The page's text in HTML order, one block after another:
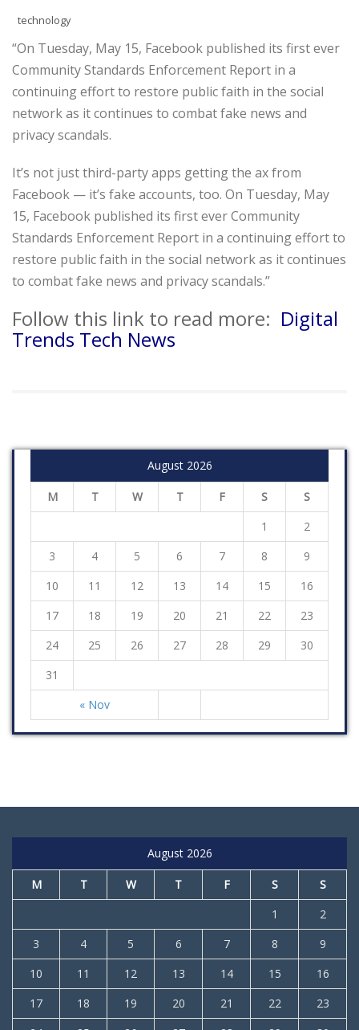
technology
“On Tuesday, May 15, Facebook published its first ever
Community Standards Enforcement Report in a
continuing effort to restore public faith in the social
network as it continues to combat fake news and
privacy scandals.
It’s not just third-party apps getting the ax from
Facebook — it’s fake accounts, too. On Tuesday, May
15, Facebook published its first ever Community
Standards Enforcement Report in a continuing effort to
restore public faith in the social network as it continues
to combat fake news and privacy scandals.”
Follow this link to read more: Digital
Trends Tech News
August 2026
M T W T F S S
« Nov
1
2
3
4 5 6 7 8
9
10
11 12 13 14 15
16
17
18 19 20 21 22
23
24
25 26 27 28 29
30
31
August 2026
M T W T F S
S
1
2
3
4 5 6 7 8
9
10
11 12 13 14 15
16
17
18 19 20 21 22
23